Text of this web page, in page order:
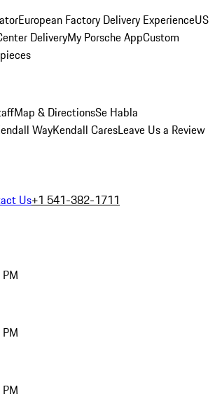
European Factory Delivery ExperienceUS
DeliveryMy Porsche AppCustom
Map & DirectionsSe Habla
WayKendall CaresLeave Us a Review
Us+1 541-382-1711